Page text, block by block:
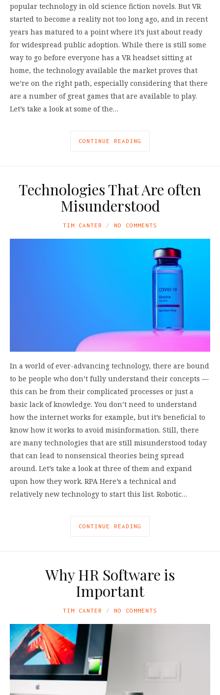
popular technology in old science fiction novels. But VR
started to become a reality not too long ago, and in recent
years has matured to a point where it’s just about ready
for widespread public adoption. While there is still some
way to go before everyone has a VR headset sitting at
home, the technology available the market proves that
we’re on the right path, especially considering that there
are a number of great games that are available to play.
Let’s take a look at some of the…
CONTINUE READING
Technologies That Are often
Misunderstood
TIM CANTER NO COMMENTS
In a world of ever-advancing technology, there are bound
to be people who don’t fully understand their concepts —
this can be from their complicated processes or just a
basic lack of knowledge. You don’t need to understand
how the internet works for example, but it’s beneficial to
know how it works to avoid misinformation. Still, there
are many technologies that are still misunderstood today
that can lead to nonsensical theories being spread
around. Let’s take a look at three of them and expand
upon how they work. RPA Here’s a technical and
relatively new technology to start this list. Robotic…
CONTINUE READING
Why HR Software is
Important
TIM CANTER NO COMMENTS